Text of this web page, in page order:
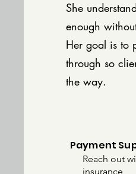
She
enough
Her goal is to
through so
the way.
Payment
Reach out
insurance